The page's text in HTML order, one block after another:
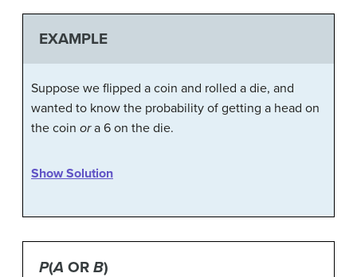
EXAMPLE
Suppose we flipped a coin and rolled a die, and
wanted to know the probability of getting a head on
the coin ora 6 on the die.
Show Solution
P(A OR B)